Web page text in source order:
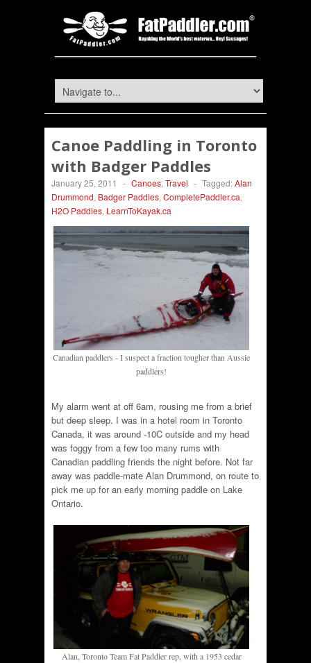
Canoe Paddling in Toronto
with Badger Paddles
January 25, 2011 - Canoes, Travel - Tagged:Alan
Drummond, Badger Paddles, CompletePaddler.ca,
H2O Paddles, LearnToKayak.ca
Canadian paddlers - I suspect a fraction tougher than Aussie
paddlers!
My alarm went at off 6am, rousing me from a brief
but deep sleep. I was in a hotel room in Toronto
Canada, it was around -10C outside and my head
was foggy from a few too many rums with
Canadian paddling friends the night before. Not far
away was paddle-mate Alan Drummond, on route to
pick me up for an early morning paddle on Lake
Ontario.
Alan, Toronto Team Fat Paddler rep, with a 1953 cedar